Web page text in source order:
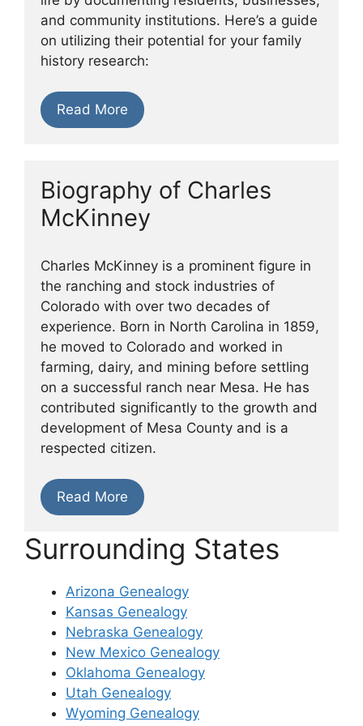
and community institutions. Here’s a guide
on utilizing their potential for your family
history research:
Read More
Biography of Charles
McKinney
Charles McKinney is a prominent figure in
the ranching and stock industries of
Colorado with over two decades of
experience. Born in North Carolina in 1859,
he moved to Colorado and worked in
farming, dairy, and mining before settling
on a successful ranch near Mesa. He has
contributed significantly to the growth and
development of Mesa County and is a
respected citizen.
Read More
Surrounding States
Arizona Genealogy
Kansas Genealogy
Nebraska Genealogy
New Mexico Genealogy
Oklahoma Genealogy
Utah Genealogy
Wyoming Genealogy